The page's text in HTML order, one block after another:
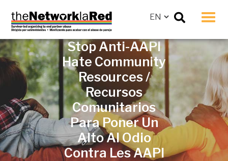
Stop Anti-AAPI
Hate Community
Resources /
Recursos
Comunitarios
Para Poner Un
Alto Al Odio
Contra Les AAPI